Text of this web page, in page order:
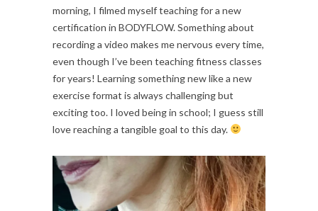
morning, I filmed myself teaching for a new
certification in BODYFLOW. Something about
recording a video makes me nervous every time,
even though I’ve been teaching fitness classes
for years! Learning something new like a new
exercise format is always challenging but
exciting too. I loved being in school; I guess still
love reaching a tangible goal to this day.